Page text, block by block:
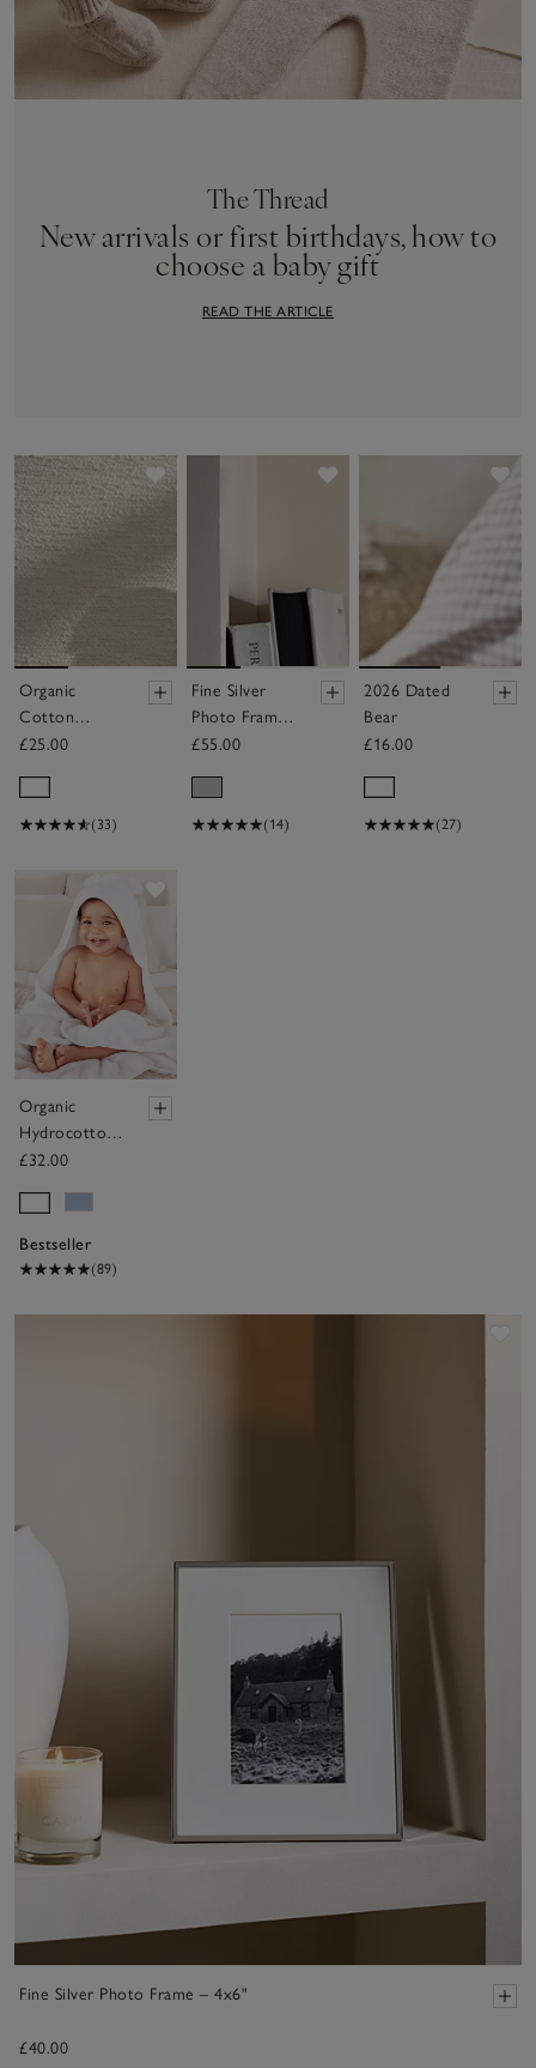
The Thread
New arrivals or first birthdays, how to
choose a baby gift
READ THE ARTICLE
Save item
Organic
Cotton
London New
Set (0–6mths)
£25.00
(33)
Fine Silver
Photo Frame
– 6x8”
£55.00
(14)
2026 Dated
Bear
£16.00
(27)
Organic
Hydrocotton
Baby Towel
£32.00
Bestseller
(89)
Fine Silver Photo Frame – 4x6"
£40.00